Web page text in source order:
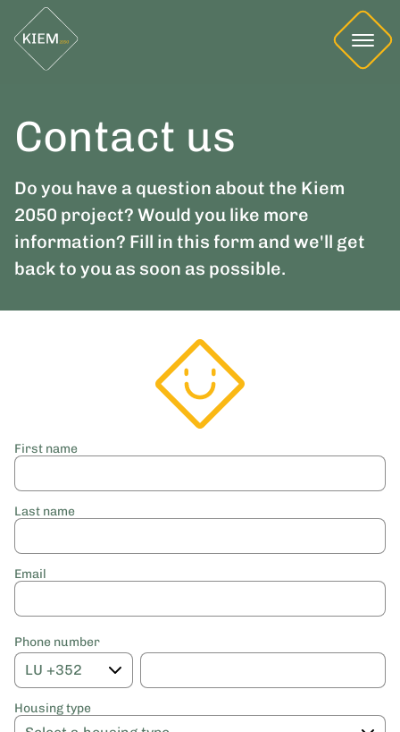
Contact us
Do you have a question about the Kiem
2050 project? Would you like more
information? Fill in this form and we'll get
back to you as soon as possible.
First name
Last name
Email
Phone number
Housing type